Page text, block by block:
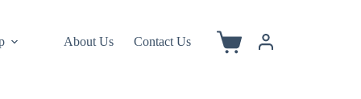
About Us Contact Us
Shopping